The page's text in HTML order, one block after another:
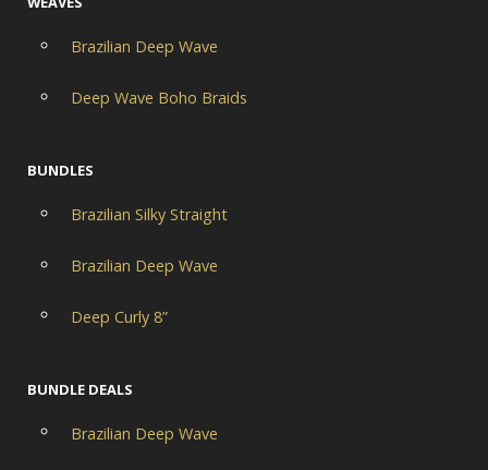
Brazilian Deep Wave
Deep Wave Boho Braids
BUNDLES
Brazilian Silky Straight
Brazilian Deep Wave
Deep Curly 8”
BUNDLE DEALS
Brazilian Deep Wave